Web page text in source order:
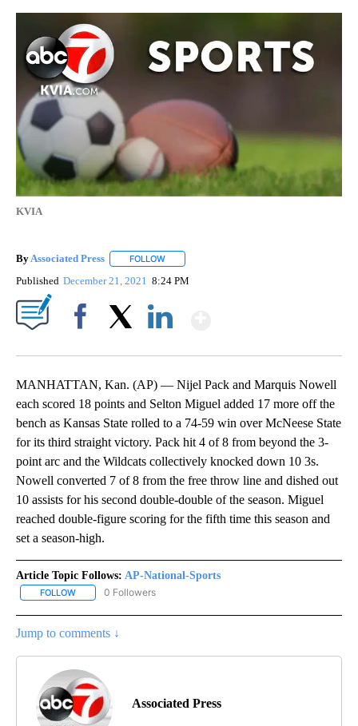
KVIA
ByAssociated Press FOLLOW
Published December 21, 2021 8:24 PM
MANHATTAN, Kan. (AP) — Nijel Pack and Marquis Nowell
each scored 18 points and Selton Miguel added 17 more off the
bench as Kansas State rolled to a 74-59 win over McNeese State
for its third straight victory. Pack hit 4 of 8 from beyond the 3-
point arc and the Wildcats collectively knocked down 10 3s.
Nowell converted 7 of 8 from the free throw line and dished out
10 assists for his second double-double of the season. Miguel
reached double-figure scoring for the fifth time this season and
set a season-high.
Article Topic Follows: AP-National-Sports
FOLLOW FOLLOW "AP-NATIONAL-SPORTS" TO RECEIVE NOTIFICATIONS
0 Followers
Jump to comments ↓
Associated Press